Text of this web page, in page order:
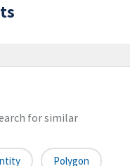
for similar
Polygon